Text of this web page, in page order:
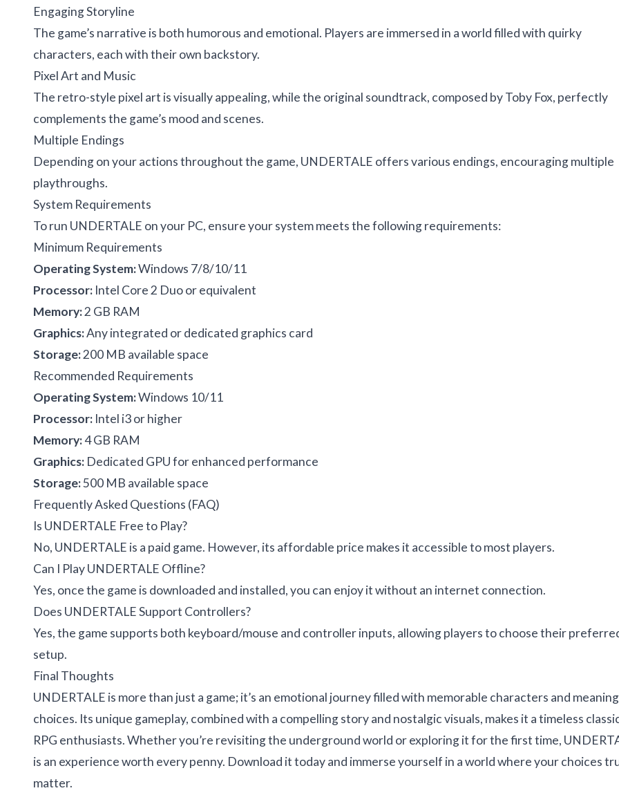
Engaging Storyline
The game’s narrative is both humorous and emotional. Players are immersed in a world filled with quirky
characters, each with their own backstory.
Pixel Art and Music
The retro-style pixel art is visually appealing, while the original soundtrack, composed by Toby Fox, perfectly
complements the game’s mood and scenes.
Multiple Endings
Depending on your actions throughout the game, UNDERTALE offers various endings, encouraging multiple
playthroughs.
System Requirements
To run UNDERTALE on your PC, ensure your system meets the following requirements:
Minimum Requirements
Operating System:Windows 7/8/10/11
Processor: Intel Core 2 Duo or equivalent
Memory:2 GB RAM
Graphics:Any integrated or dedicated graphics card
Storage:200 MB available space
Recommended Requirements
Operating System:Windows 10/11
Processor: Intel i3 or higher
Memory:4 GB RAM
Graphics: Dedicated GPU for enhanced performance
Storage:500 MB available space
Frequently Asked Questions (FAQ)
Is UNDERTALE Free to Play?
No, UNDERTALE is a paid game. However, its affordable price makes it accessible to most players.
Can I Play UNDERTALE Offline?
Yes, once the game is downloaded and installed, you can enjoy it without an internet connection.
Does UNDERTALE Support Controllers?
Yes, the game supports both keyboard/mouse and controller inputs, allowing players to choose their
setup.
Final Thoughts
UNDERTALE is more than just a game; it’s an emotional journey filled with memorable characters and
choices. Its unique gameplay, combined with a compelling story and nostalgic visuals, makes it a timeless
RPG enthusiasts. Whether you’re revisiting the underground world or exploring it for the first time,
is an experience worth every penny. Download it today and immerse yourself in a world where your choices
matter.